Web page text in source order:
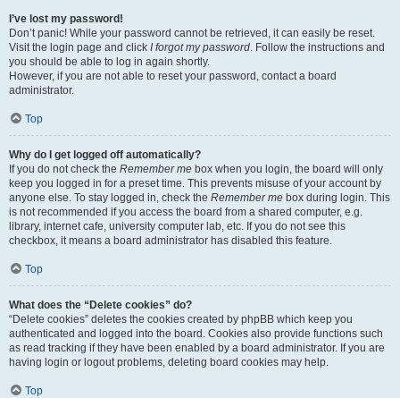
I’ve lost my password!
Don’t panic! While your password cannot be retrieved, it can easily be reset.
Visit the login page and click I forgot my password. Follow the instructions and
you should be able to log in again shortly.
However, if you are not able to reset your password, contact a board
administrator.
Top
Why do I get logged off automatically?
If you do not check the Remember me box when you login, the board will only
keep you logged in for a preset time. This prevents misuse of your account by
anyone else. To stay logged in, check the Remember me box during login. This
is not recommended if you access the board from a shared computer, e.g.
library, internet cafe, university computer lab, etc. If you do not see this
checkbox, it means a board administrator has disabled this feature.
Top
What does the “Delete cookies” do?
“Delete cookies” deletes the cookies created by phpBB which keep you
authenticated and logged into the board. Cookies also provide functions such
as read tracking if they have been enabled by a board administrator. If you are
having login or logout problems, deleting board cookies may help.
Top